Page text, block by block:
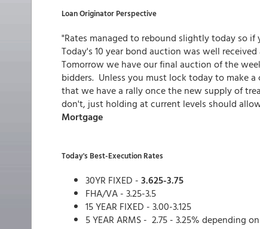
Loan Originator Perspective
"Rates managed to rebound slightly today so
Today's 10 year bond auction was well
Tomorrow we have our final auction of the
bidders. Unless you must lock today to make
that we have a rally once the new supply of
don't, just holding at current levels should
Mortgage
Today's Best-Execution Rates
30YR FIXED - 3.625-3.75
FHA/VA - 3.25-3.5
15 YEAR FIXED - 3.00-3.125
5 YEAR ARMS - 2.75 - 3.25% depending